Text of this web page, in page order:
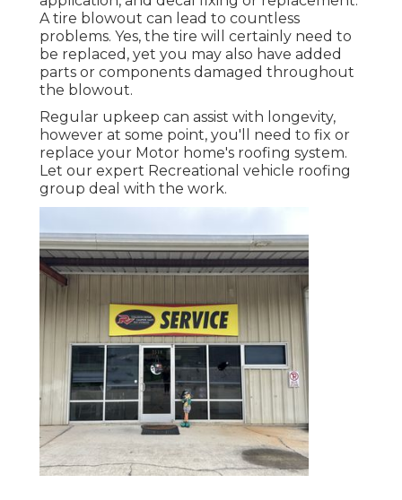
A tire blowout can lead to countless
problems. Yes, the tire will certainly need to
be replaced, yet you may also have added
parts or components damaged throughout
the blowout.
Regular upkeep can assist with longevity,
however at some point, you'll need to fix or
replace your Motor home's roofing system.
Let our expert Recreational vehicle roofing
group deal with the work.